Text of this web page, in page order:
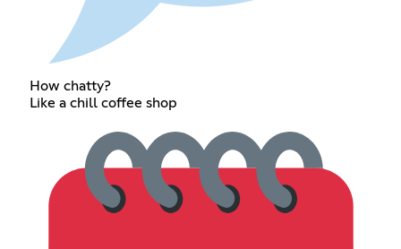
How chatty?
Like a chill coffee shop